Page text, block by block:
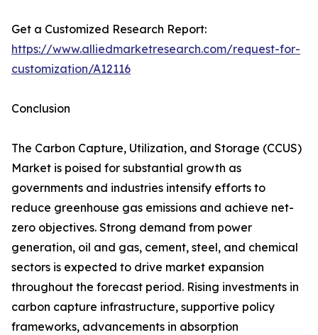
Get a Customized Research Report:
https://www.alliedmarketresearch.com/request-for-
customization/A12116
Conclusion
The Carbon Capture, Utilization, and Storage (CCUS)
Market is poised for substantial growth as
governments and industries intensify efforts to
reduce greenhouse gas emissions and achieve net-
zero objectives. Strong demand from power
generation, oil and gas, cement, steel, and chemical
sectors is expected to drive market expansion
throughout the forecast period. Rising investments in
carbon capture infrastructure, supportive policy
frameworks, advancements in absorption